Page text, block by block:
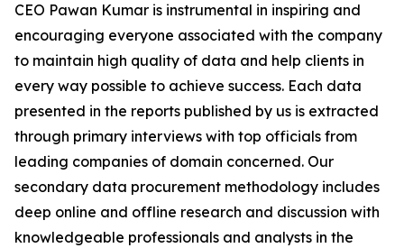
CEO Pawan Kumar is instrumental in inspiring and
encouraging everyone associated with the company
to maintain high quality of data and help clients in
every way possible to achieve success. Each data
presented in the reports published by us is extracted
through primary interviews with top officials from
leading companies of domain concerned. Our
secondary data procurement methodology includes
deep online and offline research and discussion with
knowledgeable professionals and analysts in the